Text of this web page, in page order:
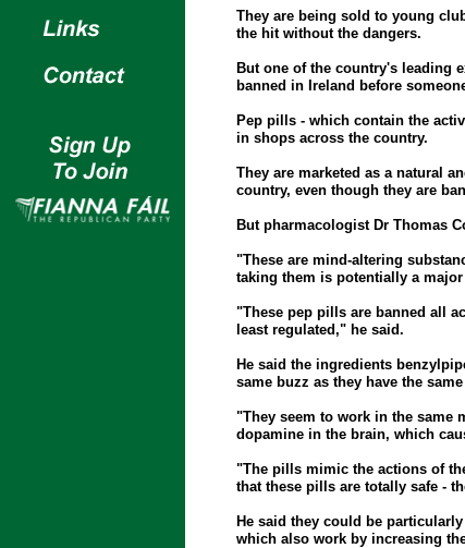
They are being sold to young
the hit without the dangers.
But one of the country's leading
banned in Ireland before
Pep pills - which contain the
in shops across the country.
They are marketed as a natural
country, even though they are
But pharmacologist Dr Thomas
"These are mind-altering
taking them is potentially a
"These pep pills are banned all
least regulated," he said.
He said the ingredients
same buzz as they have the
"They seem to work in the same
dopamine in the brain, which
"The pills mimic the actions of
that these pills are totally safe -
He said they could be
which also work by increasing